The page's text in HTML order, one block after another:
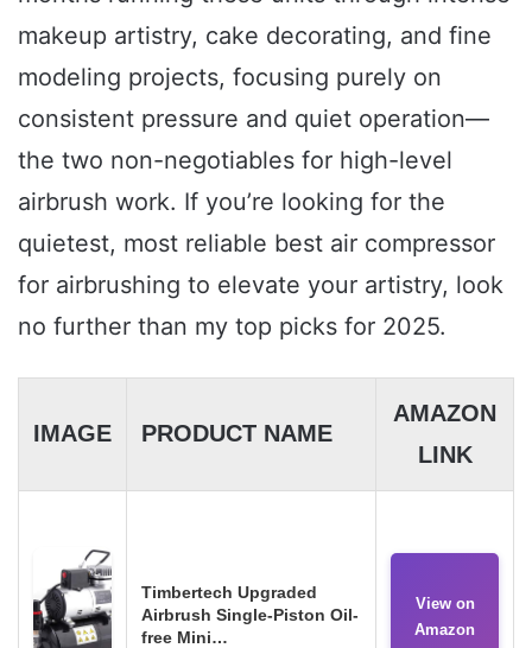
makeup artistry, cake decorating, and fine
modeling projects, focusing purely on
consistent pressure and quiet operation—
the two non-negotiables for high-level
airbrush work. If you’re looking for the
quietest, most reliable best air compressor
for airbrushing to elevate your artistry, look
no further than my top picks for 2025.
IMAGE PRODUCT NAME
AMAZON
LINK
Timbertech Upgraded
Airbrush Single-Piston Oil-
free Mini…
View on
Amazon